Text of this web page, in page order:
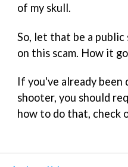
of my skull.
So, let that be a public
on this scam. How it
If you've already
shooter, you should
how to do that, check